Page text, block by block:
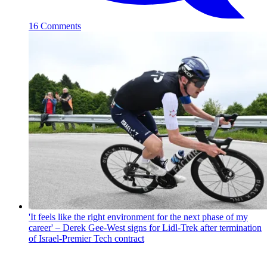
16 Comments
'It feels like the right environment for the next phase of my
career' – Derek Gee-West signs for Lidl-Trek after termination
of Israel-Premier Tech contract